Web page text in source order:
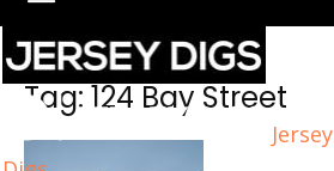
Jersey
Home Tags 124 Bay Street
Tag: 124 Bay Street